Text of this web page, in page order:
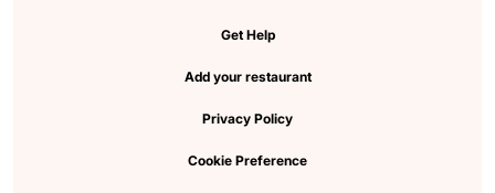
Get Help
Add your restaurant
Privacy Policy
Cookie Preference